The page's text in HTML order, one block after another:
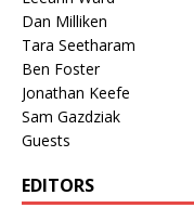
Dan Milliken
Tara Seetharam
Ben Foster
Jonathan Keefe
Sam Gazdziak
Guests
EDITORS